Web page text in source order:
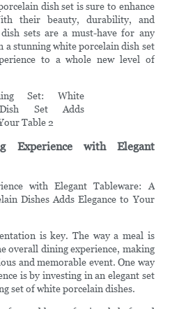
dish set is sure to enhance
their beauty, durability, and
sets are a must-have for any
a stunning white porcelain dish set
to a whole new level of
Experience with Elegant
with Elegant Tableware: A
Dishes Adds Elegance to Your
is key. The way a meal is
overall dining experience, making
and memorable event. One way
is by investing in an elegant set
set of white porcelain dishes.